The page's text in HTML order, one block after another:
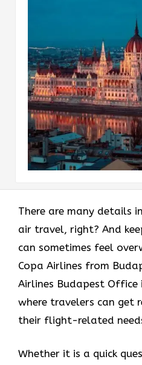
There are many details
air travel, right? And
can sometimes feel
Copa Airlines from
Airlines Budapest Office
where travelers can
their flight-related
Whether it is a quick